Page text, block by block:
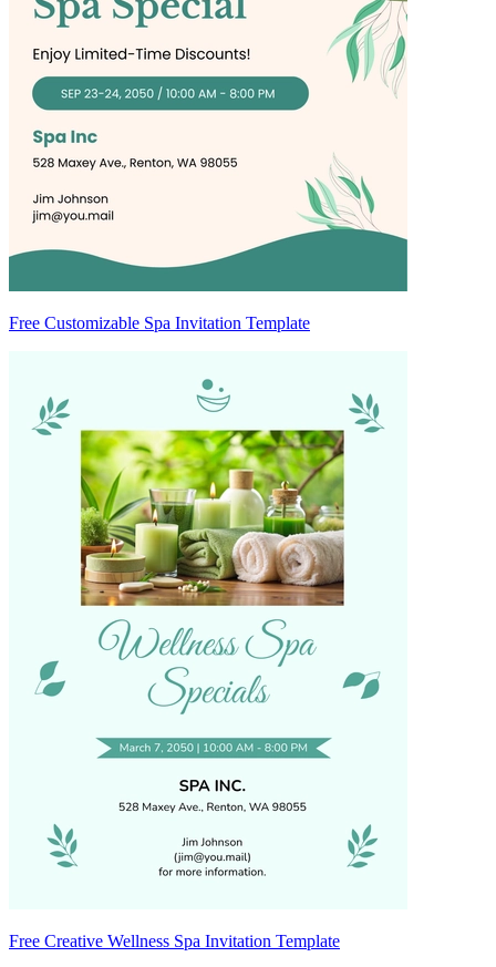
Free Customizable Spa Invitation Template
Free Creative Wellness Spa Invitation Template